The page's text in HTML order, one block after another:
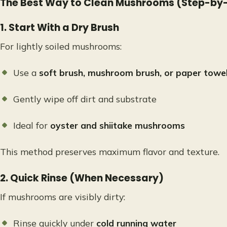
The Best Way to Clean Mushrooms (Step-
1. Start With a Dry Brush
For lightly soiled mushrooms:
Use a soft brush, mushroom brush, or paper
Gently wipe off dirt and substrate
Ideal for oyster and shiitake mushrooms
This method preserves maximum flavor and texture.
2. Quick Rinse (When Necessary)
If mushrooms are visibly dirty:
Rinse quickly under cold running water